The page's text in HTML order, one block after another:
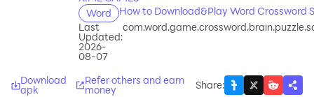
Word
How to Download&Play Word Crossword
Last
Updated:
2026-
08-07
Download
apk
Refer others and earn
money Share: